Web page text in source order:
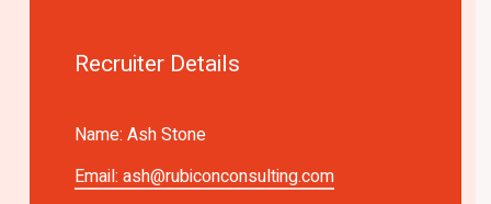
Recruiter Details
Name: Ash Stone
Email:ash@rubiconconsulting.com